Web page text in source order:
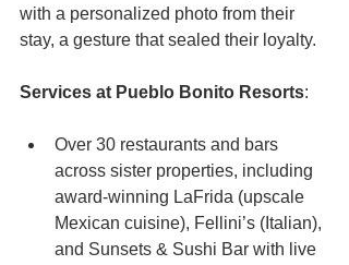
with a personalized photo from their
stay, a gesture that sealed their loyalty.
Services at Pueblo Bonito Resorts:
Over 30 restaurants and bars
across sister properties, including
award-winning LaFrida (upscale
Mexican cuisine), Fellini’s (Italian),
and Sunsets & Sushi Bar with live